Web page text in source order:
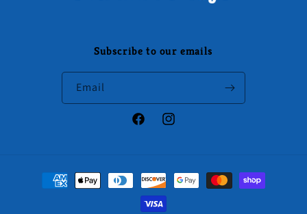
Subscribe to our emails
Email
FacebookInstagram
Payment
methods